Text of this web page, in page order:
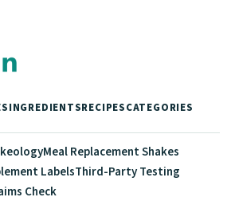
INGREDIENTSRECIPESCATEGORIES
Meal Replacement Shakes
LabelsThird-Party Testing
Check